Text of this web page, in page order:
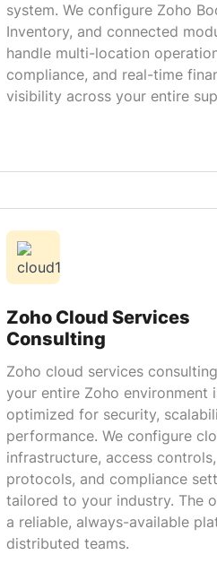
system. We configure Zoho
Inventory, and connected
handle multi-location
compliance, and real-time
visibility across your entire
Zoho Cloud Services
Consulting
Zoho cloud services
your entire Zoho environment
optimized for security,
performance. We configure
infrastructure, access
protocols, and compliance
tailored to your industry. The
a reliable, always-available
distributed teams.